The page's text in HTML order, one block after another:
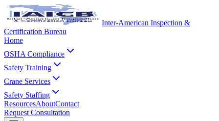
Inter-American Inspection &
Certification Bureau
Home
OSHA Compliance
Safety Training
Crane Services
Safety Staffing
ResourcesAboutContact
Request Consultation